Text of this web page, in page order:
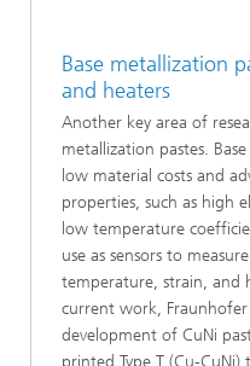
Base metallization
and heaters
Another key area of
metallization pastes.
low material costs and
properties, such as high
low temperature
use as sensors to
temperature, strain, and
current work,
development of CuNi
printed Type T (Cu-